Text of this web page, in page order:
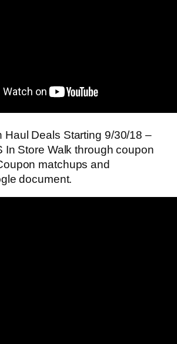
Haul Deals Starting 9/30/18 –
In Store Walk through coupon
matchups and
document.